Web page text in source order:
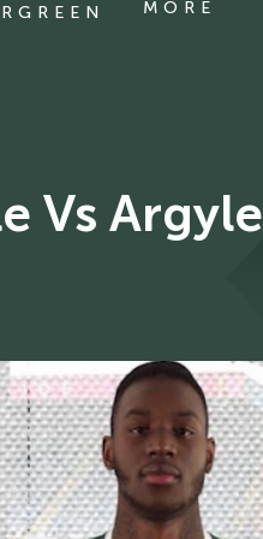
MORE
Vs Argyle